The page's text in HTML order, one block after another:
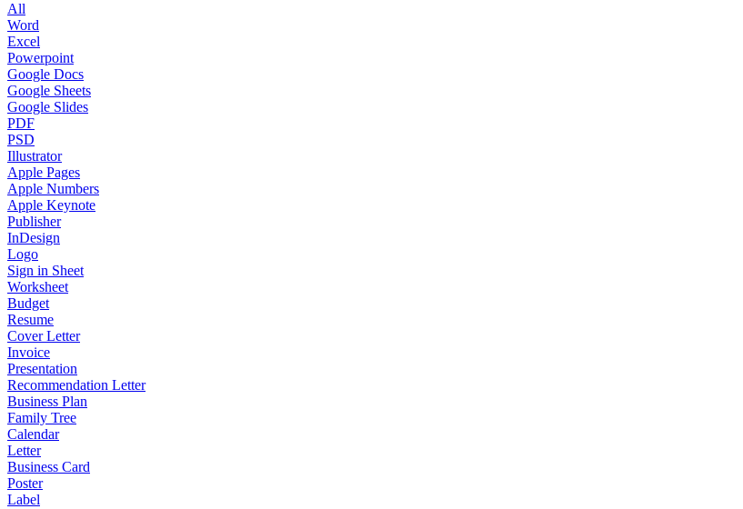
All
Word
Excel
Powerpoint
Google Docs
Google Sheets
Google Slides
PDF
PSD
Illustrator
Apple Pages
Apple Numbers
Apple Keynote
Publisher
InDesign
Logo
Sign in Sheet
Worksheet
Budget
Resume
Cover Letter
Invoice
Presentation
Recommendation Letter
Business Plan
Family Tree
Calendar
Letter
Business Card
Poster
Label